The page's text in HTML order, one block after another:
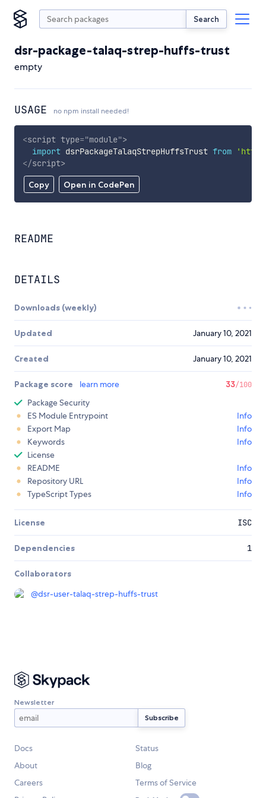
Search
dsr-package-talaq-strep-huffs-trust
empty
USAGE no npm install needed!
Copy Open in CodePen
<script type="module">
import dsrPackageTalaqStrepHuffsTrust from
</script>
README
DETAILS
Downloads (weekly)
Updated January 10, 2021
Created January 10, 2021
Package score learn more 33/100
Package Security
ES Module Entrypoint
Info
Export Map
Info
Keywords
Info
License
README
Info
Repository URL
Info
TypeScript Types
Info
License ISC
Dependencies 1
Collaborators
@dsr-user-talaq-strep-huffs-trust
Newsletter
Docs
Status
About
Blog
Careers
Terms of Service